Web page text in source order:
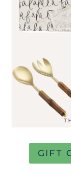
GIFT